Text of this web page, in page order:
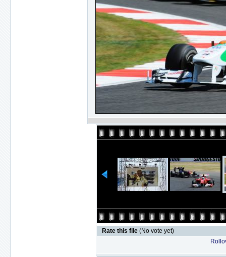
Rate this file (No vote yet)